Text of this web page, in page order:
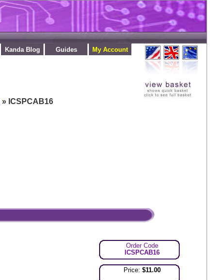
Kanda Blog Guides My Account
» ICSPCAB16
Order Code
ICSPCAB16
Price: $11.00